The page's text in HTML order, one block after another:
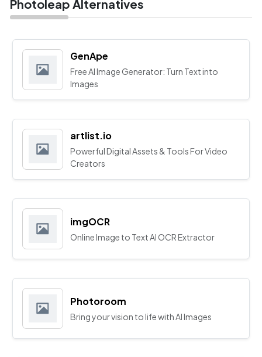
Photoleap Alternatives
GenApe
Free AI Image Generator: Turn Text into
Images
artlist.io
Powerful Digital Assets & Tools For Video
Creators
imgOCR
Online Image to Text AI OCR Extractor
Photoroom
Bring your vision to life with AI Images